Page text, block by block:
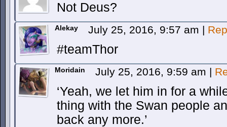
Not Deus?
Alekay July 25, 2016, 9:57 am |
#teamThor
Moridain July 25, 2016, 9:59 am |
‘Yeah, we let him in for a
thing with the Swan people
back any more.’